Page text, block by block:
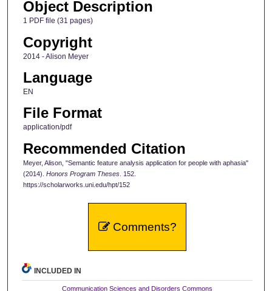
Object Description
1 PDF file (31 pages)
Copyright
2014 - Alison Meyer
Language
EN
File Format
application/pdf
Recommended Citation
Meyer, Alison, "Semantic feature analysis application for people with aphasia"
(2014). Honors Program Theses. 152.
https://scholarworks.uni.edu/hpt/152
Comments?
INCLUDED IN
Communication Sciences and Disorders Commons